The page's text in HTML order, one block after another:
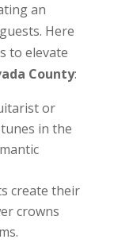
an
Here
to elevate
County:
or
in the
create their
crowns